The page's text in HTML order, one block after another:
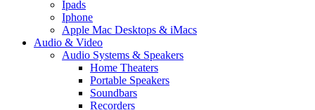
Ipads
Iphone
Apple Mac Desktops & iMacs
Audio & Video
Audio Systems & Speakers
Home Theaters
Portable Speakers
Soundbars
Recorders